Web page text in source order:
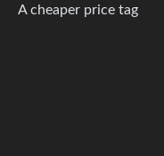
A cheaper price tag